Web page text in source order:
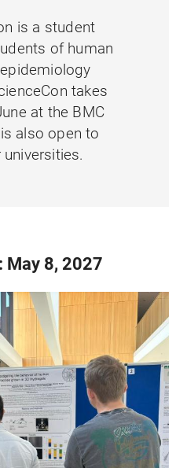
is a student
of human
takes
at the BMC
also open to
May 8, 2027